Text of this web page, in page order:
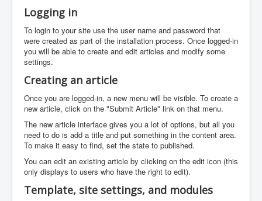
Logging in
To login to your site use the user name and password that
were created as part of the installation process. Once logged-in
you will be able to create and edit articles and modify some
settings.
Creating an article
Once you are logged-in, a new menu will be visible. To create a
new article, click on the "Submit Article" link on that menu.
The new article interface gives you a lot of options, but all you
need to do is add a title and put something in the content area.
To make it easy to find, set the state to published.
You can edit an existing article by clicking on the edit icon (this
only displays to users who have the right to edit).
Template, site settings, and modules